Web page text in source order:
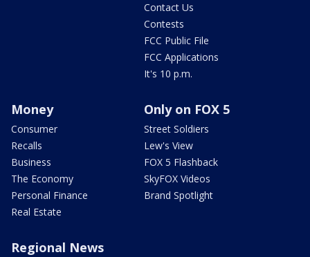
Contact Us
Contests
FCC Public File
FCC Applications
It's 10 p.m.
Money
Consumer
Recalls
Business
The Economy
Personal Finance
Real Estate
Only on FOX 5
Street Soldiers
Lew's View
FOX 5 Flashback
SkyFOX Videos
Brand Spotlight
Regional News